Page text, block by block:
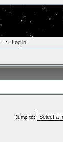
:: Log in
Jump to: